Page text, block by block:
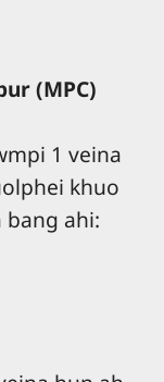
(MPC)
1 veina
khuo
bang ahi: